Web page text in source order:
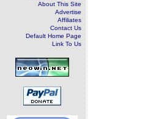
About This Site
Advertise
Affiliates
Contact Us
Default Home Page
Link To Us